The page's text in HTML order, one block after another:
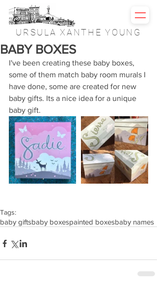
URSULA XANTHE YOUNG
BABY BOXES
I've been creating these baby boxes,
some of them match baby room murals I
have done, some are created for new
baby gifts. Its a nice idea for a unique
baby gift.
Tags:
baby giftsbaby boxespainted boxesbaby names